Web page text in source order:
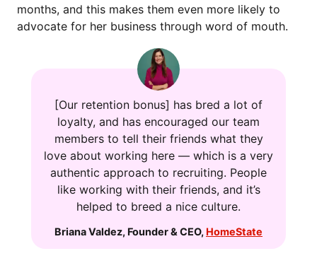
months, and this makes them even more likely to
advocate for her business through word of mouth.
[Our retention bonus] has bred a lot of
loyalty, and has encouraged our team
members to tell their friends what they
love about working here — which is a very
authentic approach to recruiting. People
like working with their friends, and it’s
helped to breed a nice culture.
Briana Valdez, Founder & CEO, HomeState